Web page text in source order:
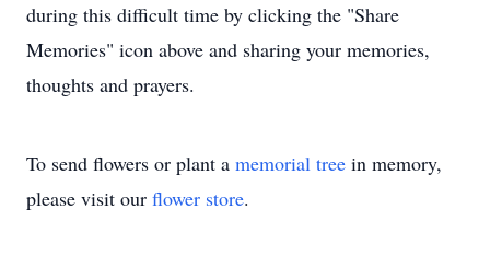
during this difficult time by clicking the "Share
Memories" icon above and sharing your memories,
thoughts and prayers.
To send flowers or plant a memorial tree in memory,
please visit our flower store.